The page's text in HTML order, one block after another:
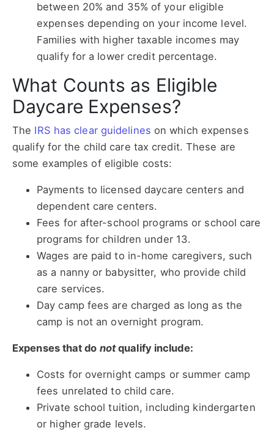
between 20% and 35% of your eligible
expenses depending on your income level.
Families with higher taxable incomes may
qualify for a lower credit percentage.
What Counts as Eligible
Daycare Expenses?
The IRS has clear guidelines on which expenses
qualify for the child care tax credit. These are
some examples of eligible costs:
Payments to licensed daycare centers and
dependent care centers.
Fees for after-school programs or school care
programs for children under 13.
Wages are paid to in-home caregivers, such
as a nanny or babysitter, who provide child
care services.
Day camp fees are charged as long as the
camp is not an overnight program.
Expenses that do notqualify include:
Costs for overnight camps or summer camp
fees unrelated to child care.
Private school tuition, including kindergarten
or higher grade levels.